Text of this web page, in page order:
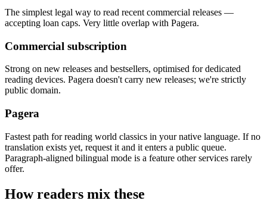
The simplest legal way to read recent commercial releases —
accepting loan caps. Very little overlap with Pagera.
Commercial subscription
Strong on new releases and bestsellers, optimised for dedicated
reading devices. Pagera doesn't carry new releases; we're strictly
public domain.
Pagera
Fastest path for reading world classics in your native language. If no
translation exists yet, request it and it enters a public queue.
Paragraph-aligned bilingual mode is a feature other services rarely
offer.
How readers mix these